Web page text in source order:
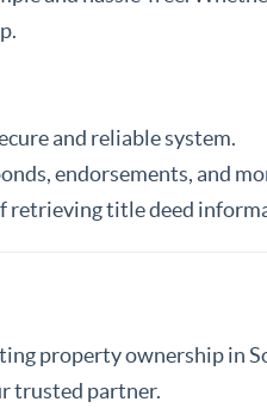
and reliable system.
endorsements, and
retrieving title deed
property ownership in
trusted partner.